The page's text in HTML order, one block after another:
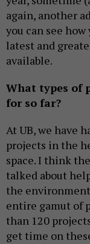
again, another
you can see
latest and
available.
What types of
for so far?
At UB, we have
projects in the
space. I think
talked about
the
entire gamut of
than 120
get time on